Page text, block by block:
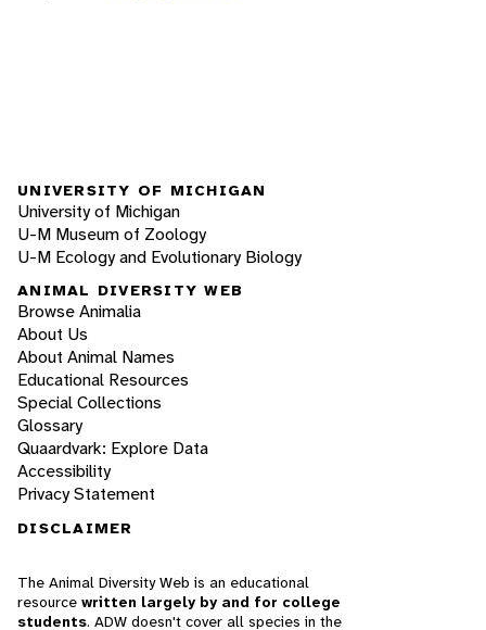
UNIVERSITY OF MICHIGAN
University of Michigan
U-M Museum of Zoology
U-M Ecology and Evolutionary Biology
ANIMAL DIVERSITY WEB
Browse Animalia
About Us
About Animal Names
Educational Resources
Special Collections
Glossary
Quaardvark: Explore Data
Accessibility
Privacy Statement
DISCLAIMER
The Animal Diversity Web is an educational
resource written largely by and for college
students. ADW doesn't cover all species in the